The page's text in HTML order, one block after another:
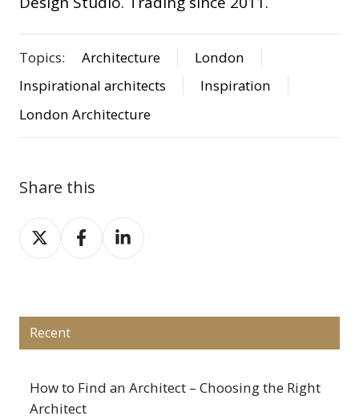
Topics: Architecture
London
Inspirational architects
Inspiration
London Architecture
Share this
Share
on
Share
on
Share
on
Recent
How to Find an Architect – Choosing the Right
Architect